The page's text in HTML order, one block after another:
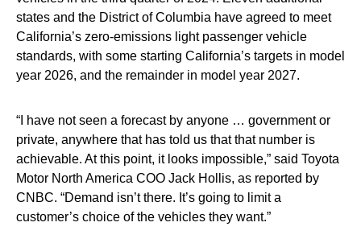
states and the District of Columbia have agreed to meet
California’s zero-emissions light passenger vehicle
standards, with some starting California’s targets in model
year 2026, and the remainder in model year 2027.
“I have not seen a forecast by anyone … government or
private, anywhere that has told us that that number is
achievable. At this point, it looks impossible,” said Toyota
Motor North America COO Jack Hollis, as reported by
CNBC. “Demand isn’t there. It’s going to limit a
customer’s choice of the vehicles they want.”